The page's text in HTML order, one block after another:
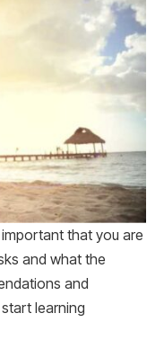
important that you are
and what the
and
learning